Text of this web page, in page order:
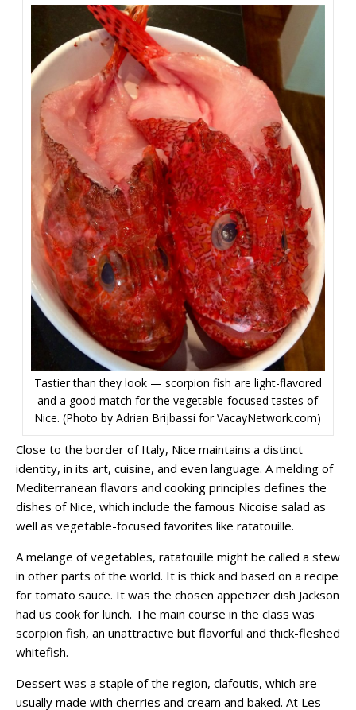
Tastier than they look — scorpion fish are light-flavored
and a good match for the vegetable-focused tastes of
Nice. (Photo by Adrian Brijbassi for VacayNetwork.com)
Close to the border of Italy, Nice maintains a distinct
identity, in its art, cuisine, and even language. A melding of
Mediterranean flavors and cooking principles defines the
dishes of Nice, which include the famous Nicoise salad as
well as vegetable-focused favorites like ratatouille.
A melange of vegetables, ratatouille might be called a stew
in other parts of the world. It is thick and based on a recipe
for tomato sauce. It was the chosen appetizer dish Jackson
had us cook for lunch. The main course in the class was
scorpion fish, an unattractive but flavorful and thick-fleshed
whitefish.
Dessert was a staple of the region, clafoutis, which are
usually made with cherries and cream and baked. At Les